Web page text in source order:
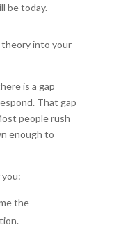
be today.
theory into your
is a gap
That gap
people rush
enough to
the